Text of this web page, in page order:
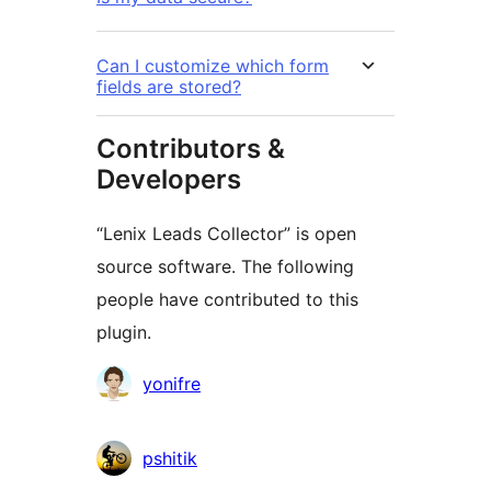
Can I customize which form
fields are stored?
Contributors &
Developers
“Lenix Leads Collector” is open
source software. The following
people have contributed to this
plugin.
Contributors
yonifre
pshitik